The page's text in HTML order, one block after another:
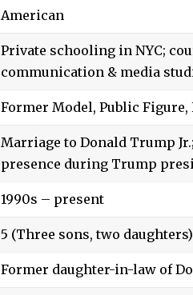
American
Private schooling in NYC;
communication & media
Former Model, Public Figure,
Marriage to Donald Trump
presence during Trump
1990s – present
5 (Three sons, two daughters)
Former daughter-in-law of